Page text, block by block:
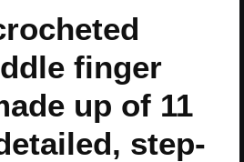
finger
up of 11
step-